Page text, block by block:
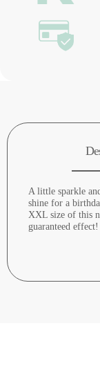
A little sparkle
shine for a
XXL size of this
guaranteed effect!